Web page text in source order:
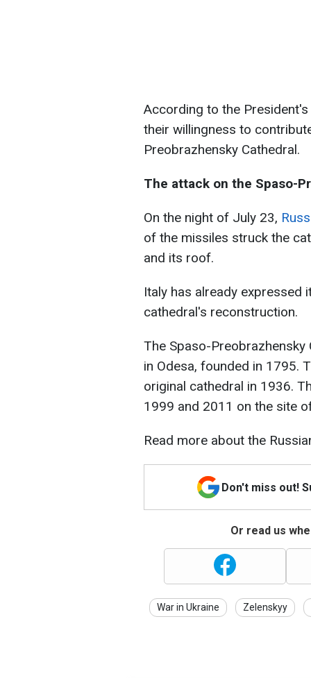
According to the
their willingness to
Preobrazhensky Cathedral.
The attack on the Spaso-
On the night of July 23,
of the missiles struck the
and its roof.
Italy has already
cathedral's reconstruction.
The Spaso-
in Odesa, founded in 1795.
original cathedral in 1936.
1999 and 2011 on the site
Read more about the
Don't miss out!
Or read us
War in Ukraine Zelenskyy